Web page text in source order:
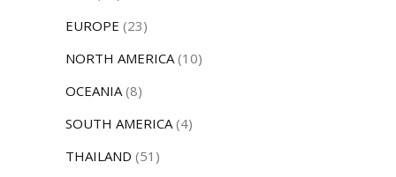
EUROPE (23)
NORTH AMERICA (10)
OCEANIA (8)
SOUTH AMERICA (4)
THAILAND (51)